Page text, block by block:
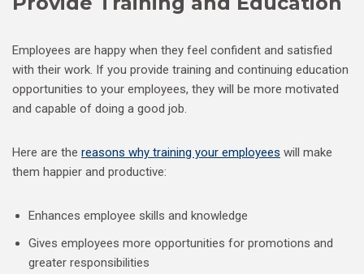
Employees are happy when they feel confident and satisfied
with their work. If you provide training and continuing education
opportunities to your employees, they will be more motivated
and capable of doing a good job.
Here are the reasons why training your employees will make
them happier and productive:
Enhances employee skills and knowledge
Gives employees more opportunities for promotions and
greater responsibilities